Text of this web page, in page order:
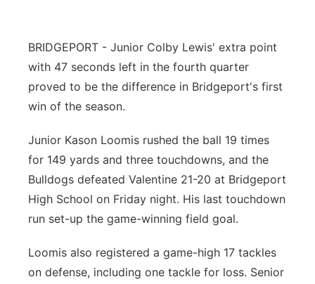
BRIDGEPORT - Junior Colby Lewis' extra point
with 47 seconds left in the fourth quarter
proved to be the difference in Bridgeport's first
win of the season.
Junior Kason Loomis rushed the ball 19 times
for 149 yards and three touchdowns, and the
Bulldogs defeated Valentine 21-20 at Bridgeport
High School on Friday night. His last touchdown
run set-up the game-winning field goal.
Loomis also registered a game-high 17 tackles
on defense, including one tackle for loss. Senior